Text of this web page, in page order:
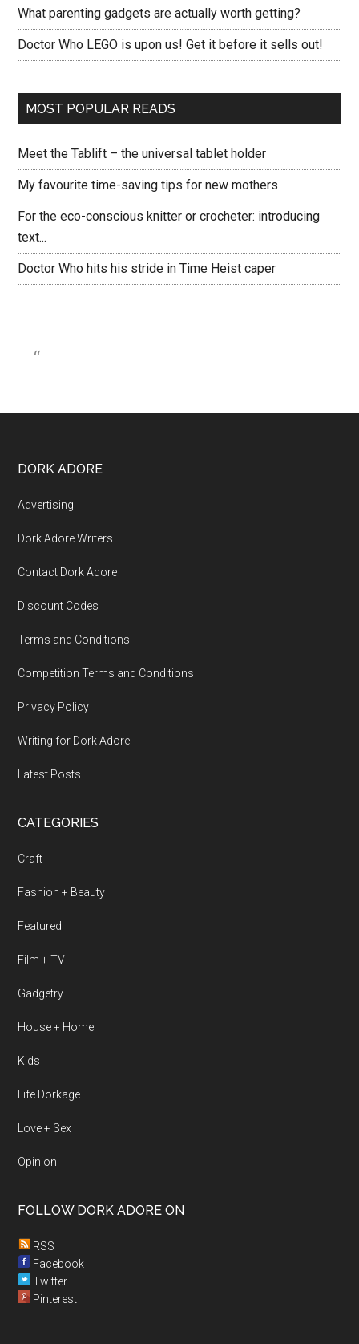
What parenting gadgets are actually worth getting?
Doctor Who LEGO is upon us! Get it before it sells out!
MOST POPULAR READS
Meet the Tablift – the universal tablet holder
My favourite time-saving tips for new mothers
For the eco-conscious knitter or crocheter: introducing
text...
Doctor Who hits his stride in Time Heist caper
DORK ADORE
Advertising
Dork Adore Writers
Contact Dork Adore
Discount Codes
Terms and Conditions
Competition Terms and Conditions
Privacy Policy
Writing for Dork Adore
Latest Posts
CATEGORIES
Craft
Fashion + Beauty
Featured
Film + TV
Gadgetry
House + Home
Kids
Life Dorkage
Love + Sex
Opinion
FOLLOW DORK ADORE ON
RSS
Facebook
Twitter
Pinterest